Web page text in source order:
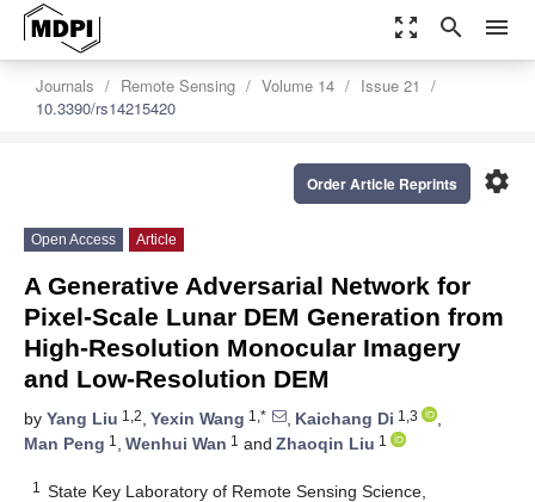
zoom_out_map search menu
Journals Remote Sensing Volume 14
Issue 21
10.3390/rs14215420
settings
Order Article Reprints
Open Access Article
A Generative Adversarial Network for
Pixel-Scale Lunar DEM Generation from
High-Resolution Monocular Imagery
and Low-Resolution DEM
by Yang Liu 1,2, Yexin Wang 1,* , Kaichang Di 1,3
,
Man Peng 1 , Wenhui Wan 1 and Zhaoqin Liu 1
1
State Key Laboratory of Remote Sensing Science,